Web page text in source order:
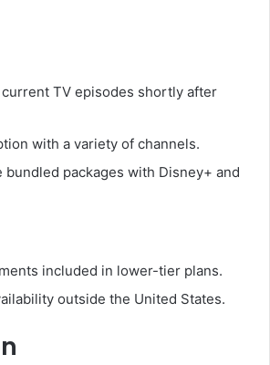
TV episodes shortly after
with a variety of channels.
bundled packages with Disney+ and
included in lower-tier plans.
outside the United States.​